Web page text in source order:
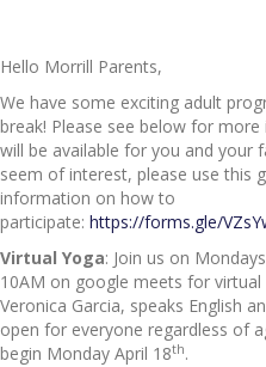
Hello Morrill Parents,
We have some exciting adult
break! Please see below for
will be available for you and your
seem of interest, please use this
information on how to
participate: https://forms.gle/
Virtual Yoga: Join us on
10AM on google meets for
Veronica Garcia, speaks English
open for everyone regardless of
begin Monday April 18th.